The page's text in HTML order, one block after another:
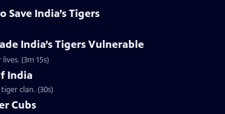
Save India’s Tigers
India’s Tigers Vulnerable
(3m 15s)
India
clan. (30s)
Cubs